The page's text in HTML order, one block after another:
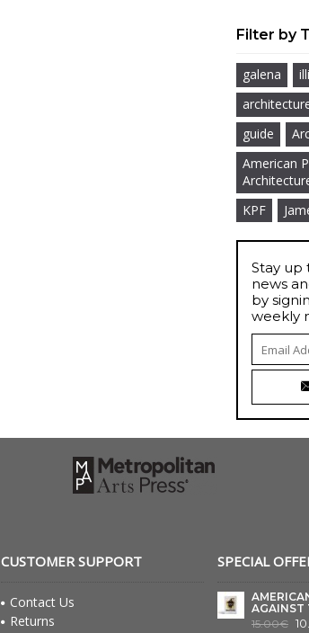
Filter by
galena
guide
American
KPF
Stay up
news
by
weekly
CUSTOMER SUPPORT
Contact Us
Returns
SPECIAL
AGAINST
15.00€